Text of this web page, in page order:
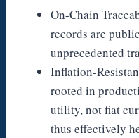
On-Chain
records are
unprecedented
Inflation-
rooted in
utility, not fiat
thus effectively